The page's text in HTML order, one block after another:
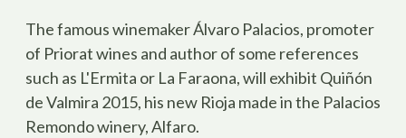
The famous winemaker Álvaro Palacios, promoter
of Priorat wines and author of some references
such as L'Ermita or La Faraona, will exhibit Quiñón
de Valmira 2015, his new Rioja made in the Palacios
Remondo winery, Alfaro.